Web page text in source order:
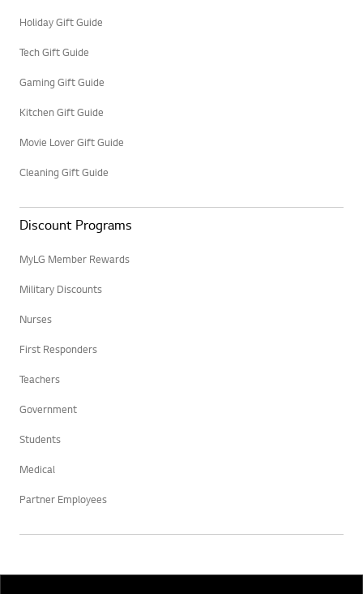
Holiday Gift Guide
Tech Gift Guide
Gaming Gift Guide
Kitchen Gift Guide
Movie Lover Gift Guide
Cleaning Gift Guide
Discount Programs
MyLG Member Rewards
Military Discounts
Nurses
First Responders
Teachers
Government
Students
Medical
Partner Employees